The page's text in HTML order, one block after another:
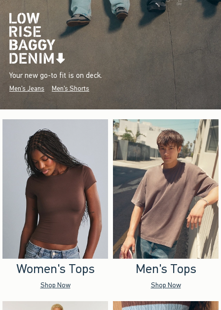
Your new go-to fit is on deck.
Men's Jeans Men's Shorts
Women's Tops
Shop Now
Men's Tops
Shop Now